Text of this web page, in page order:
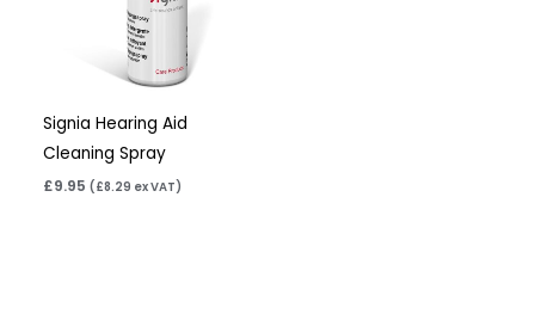
Signia Hearing Aid
Cleaning Spray
£9.95 ( £8.29 ex VAT)